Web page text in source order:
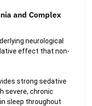
and Complex
neurological
effect that non-
strong sedative
severe, chronic
sleep throughout